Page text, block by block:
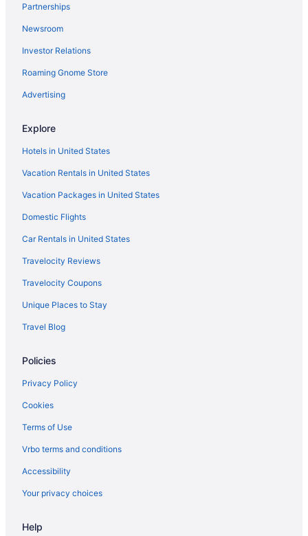
Hotels in Medway
Hotels in Medford
Hotels in Maynard
Hotels in Marlborough
Hotels near Boston MA
Hotels in Leicester
Hotels in Lancaster
Hotels in Hudson
Hotels in Hopkinton
Hotels in Hopedale
Hotels near Hebert's Candy Mansion
Hotels near Harvard University
Hotels in Grafton
Hotels near Gillette Stadium
Hotels near Encore Boston Harbor
Hotels near Worcester MA
Hotels near Worcester Polytechnic Institute
Hotels in Worcester
Hotels near UMass Memorial Medical Center
Allston Hotels
Partnerships
Newsroom
Investor Relations
Roaming Gnome Store
Advertising
Explore
Hotels in United States
Vacation Rentals in United States
Vacation Packages in United States
Domestic Flights
Car Rentals in United States
Travelocity Reviews
Travelocity Coupons
Unique Places to Stay
Travel Blog
Policies
Privacy Policy
Cookies
Terms of Use
Vrbo terms and conditions
Accessibility
Your privacy choices
Help